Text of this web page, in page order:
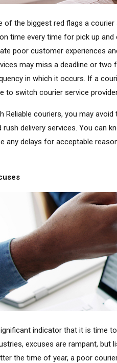
of the biggest red flags a
time every time for pick up
poor customer experiences
may miss a deadline or two
in which it occurs. If a
to switch courier service
Reliable couriers, you may
rush delivery services. You can
any delays for acceptable
indicator that it is time
excuses are rampant, but
the time of year, a poor